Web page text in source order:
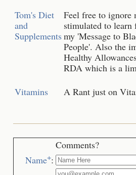
Tom's Diet
and
Supplements
Feel free to ignore
stimulated to
my 'Message to
People'. Also the
Healthy
RDA which is a
Vitamins
A Rant just on
Comments?
Name+: